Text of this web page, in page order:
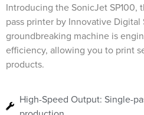
Introducing the SonicJet SP100,
pass printer by Innovative Digital
groundbreaking machine is
efficiency, allowing you to print
products.
High-Speed Output: Single-